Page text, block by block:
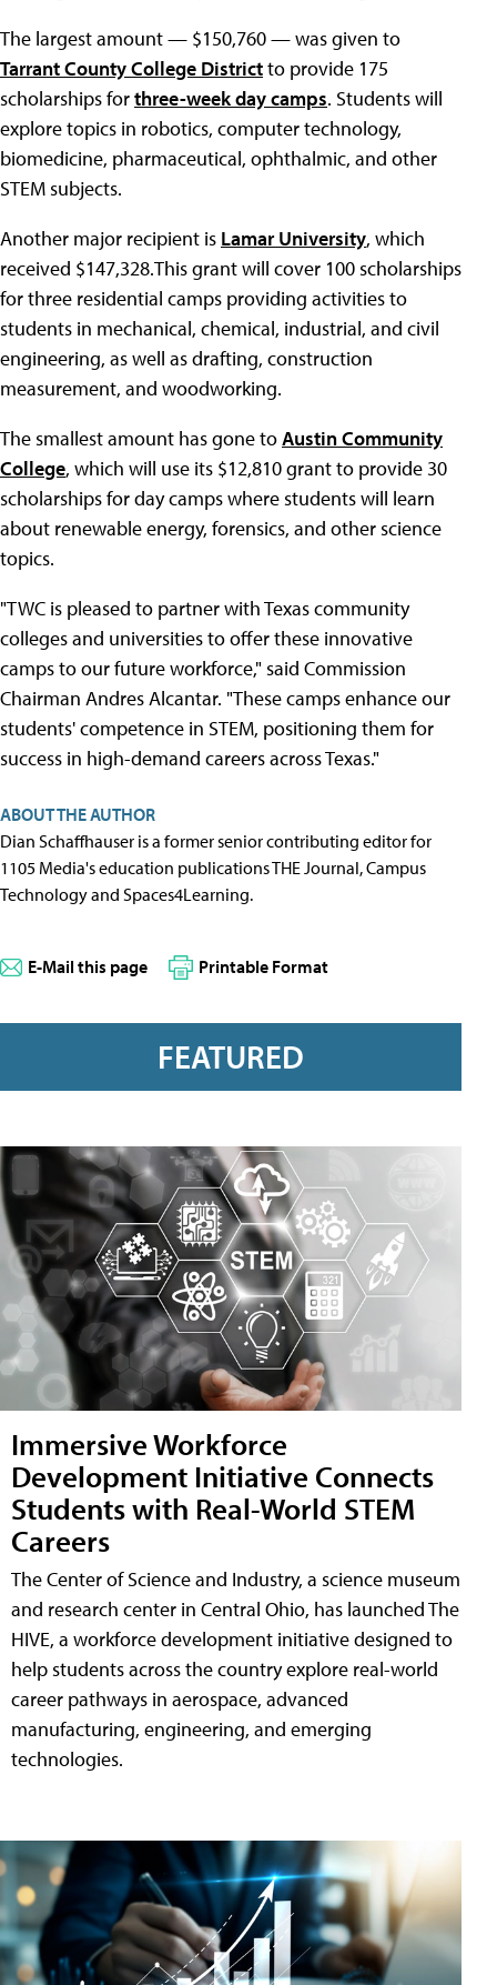
The largest amount — $150,760 — was given to
Tarrant County College Districtto provide 175
scholarships forthree-week day camps. Students will
explore topics in robotics, computer technology,
biomedicine, pharmaceutical, ophthalmic, and other
STEM subjects.
Another major recipient is Lamar University, which
received $147,328.This grant will cover 100 scholarships
for three residential camps providing activities to
students in mechanical, chemical, industrial, and civil
engineering, as well as drafting, construction
measurement, and woodworking.
The smallest amount has gone toAustin Community
College, which will use its $12,810 grant to provide 30
scholarships for day camps where students will learn
about renewable energy, forensics, and other science
topics.
"TWC is pleased to partner with Texas community
colleges and universities to offer these innovative
camps to our future workforce," said Commission
Chairman Andres Alcantar. "These camps enhance our
students' competence in STEM, positioning them for
success in high-demand careers across Texas."
ABOUT THE AUTHOR
Dian Schaffhauser is a former senior contributing editor for
1105 Media's education publications THE Journal, Campus
Technology and Spaces4Learning.
E-Mail this page Printable Format
FEATURED
Immersive Workforce
Development Initiative Connects
Students with Real-World STEM
Careers
The Center of Science and Industry, a science museum
and research center in Central Ohio, has launched The
HIVE, a workforce development initiative designed to
help students across the country explore real-world
career pathways in aerospace, advanced
manufacturing, engineering, and emerging
technologies.